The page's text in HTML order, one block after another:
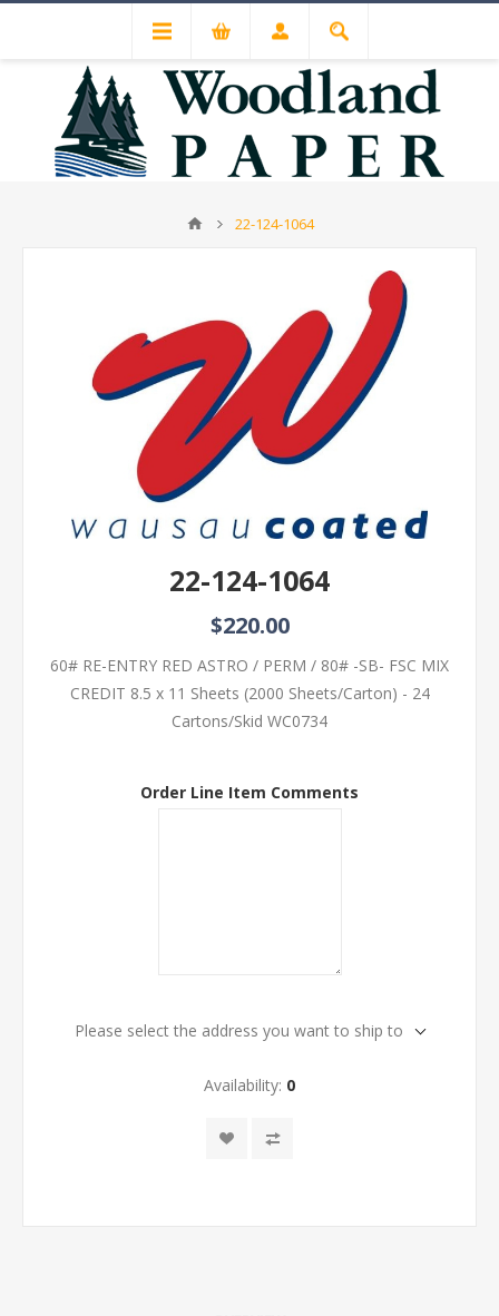
22-124-1064
22-124-1064
$220.00
60# RE-ENTRY RED ASTRO / PERM / 80# -SB- FSC MIX
CREDIT 8.5 x 11 Sheets (2000 Sheets/Carton) - 24
Cartons/Skid WC0734
Order Line Item Comments
Please select the address you want to ship to
Availability: 0